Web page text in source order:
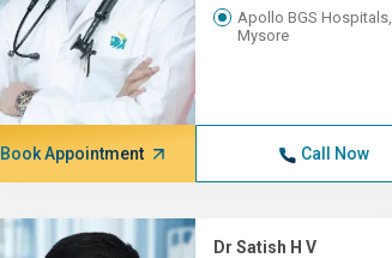
Apollo BGS Hospitals,
Mysore
Book Appointment Call Now
Dr Satish H V